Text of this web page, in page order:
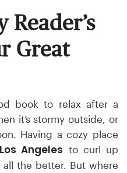
Reader’s
Great
book to relax after a
it’s stormy outside, or
Having a cozy place
Angeles to curl up
the better. But where